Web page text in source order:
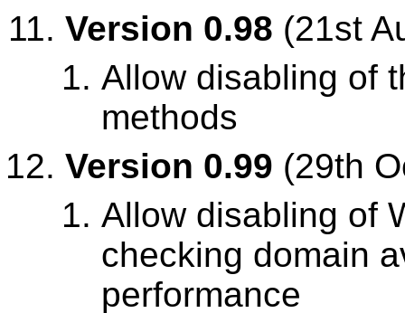
Version 0.98 (21st
Allow disabling of
methods
Version 0.99 (29th
Allow disabling of
checking domain
performance